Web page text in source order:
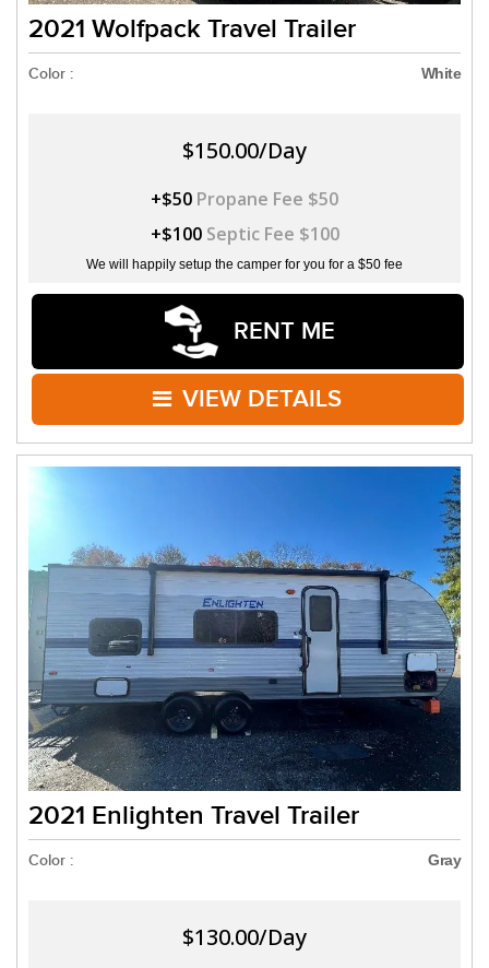
2021 Wolfpack Travel Trailer
Color : White
$150.00/Day
+$50 Propane Fee $50
+$100 Septic Fee $100
We will happily setup the camper for you for a $50 fee
RENT ME
VIEW DETAILS
2021 Enlighten Travel Trailer
Color : Gray
$130.00/Day